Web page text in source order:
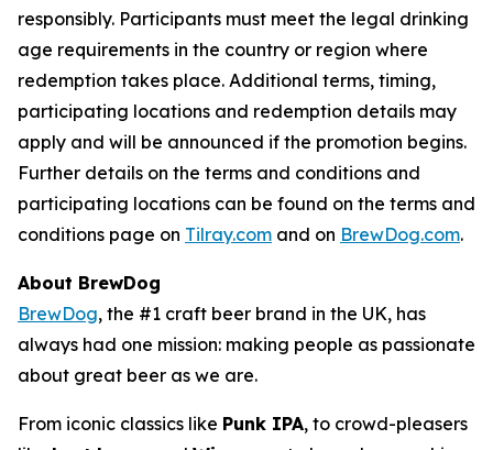
responsibly. Participants must meet the legal drinking
age requirements in the country or region where
redemption takes place. Additional terms, timing,
participating locations and redemption details may
apply and will be announced if the promotion begins.
Further details on the terms and conditions and
participating locations can be found on the terms and
conditions page on Tilray.com and on BrewDog.com.
About BrewDog
BrewDog, the #1 craft beer brand in the UK, has
always had one mission: making people as passionate
about great beer as we are.
From iconic classics like Punk IPA, to crowd-pleasers